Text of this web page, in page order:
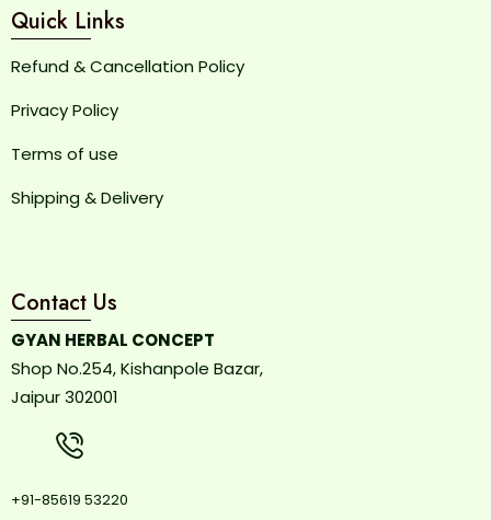
Quick Links
Refund & Cancellation Policy
Privacy Policy
Terms of use
Shipping & Delivery
Contact Us
GYAN HERBAL CONCEPT
Shop No.254, Kishanpole Bazar,
Jaipur 302001
+91-85619 53220